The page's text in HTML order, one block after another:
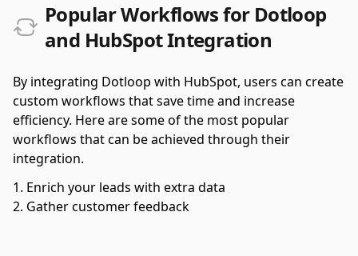
Popular Workflows for Dotloop
and HubSpot Integration
By integrating Dotloop with HubSpot, users can create
custom workflows that save time and increase
efficiency. Here are some of the most popular
workflows that can be achieved through their
integration.
Enrich your leads with extra data
Gather customer feedback